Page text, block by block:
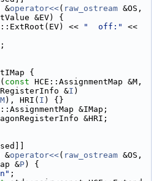
&operator<<( raw_ostream
&EV) {
<<
"  off:"
<<
{
const
&I )
M), HRI( I ) {}
&IMap;
&HRI;
&operator<<( raw_ostream
&P) {
;